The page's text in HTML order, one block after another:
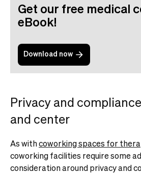
Get our free medical
eBook!
Download now
Privacy and
and center
As withcoworking spaces for
coworking facilities require some
consideration around privacy and